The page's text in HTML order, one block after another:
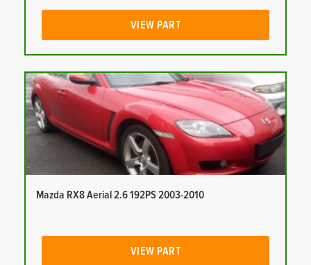
VIEW PART
Mazda RX8 Aerial 2.6 192PS 2003-2010
VIEW PART